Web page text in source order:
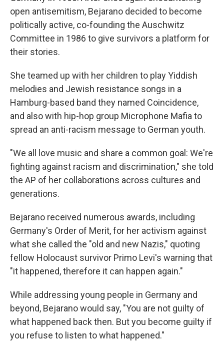
open antisemitism, Bejarano decided to become
politically active, co-founding the Auschwitz
Committee in 1986 to give survivors a platform for
their stories.
She teamed up with her children to play Yiddish
melodies and Jewish resistance songs in a
Hamburg-based band they named Coincidence,
and also with hip-hop group Microphone Mafia to
spread an anti-racism message to German youth.
"We all love music and share a common goal: We're
fighting against racism and discrimination," she told
the AP of her collaborations across cultures and
generations.
Bejarano received numerous awards, including
Germany's Order of Merit, for her activism against
what she called the "old and new Nazis," quoting
fellow Holocaust survivor Primo Levi's warning that
"it happened, therefore it can happen again."
While addressing young people in Germany and
beyond, Bejarano would say, "You are not guilty of
what happened back then. But you become guilty if
you refuse to listen to what happened."